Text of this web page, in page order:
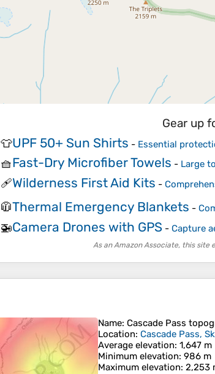
Gear up
👕UPF 50+ Sun Shirts - Essential
🧺Fast-Dry Microfiber Towels - Large
🩹Wilderness First Aid Kits -
🧥Thermal Emergency Blankets -
🚁Camera Drones with GPS - Capture
As an Amazon Associate, this
Name: Cascade Pass
Location: Cascade Pass,
Average elevation: 1,647 m
Minimum elevation: 986 m
Maximum elevation: 2,253